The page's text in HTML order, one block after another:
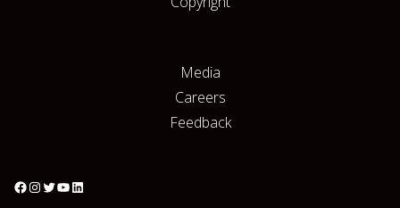
Media
Careers
Feedback